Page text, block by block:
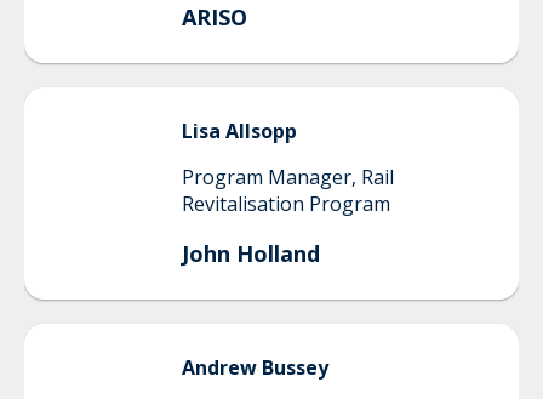
ARISO
Lisa Allsopp
Program Manager, Rail
Revitalisation Program
John Holland
Andrew Bussey